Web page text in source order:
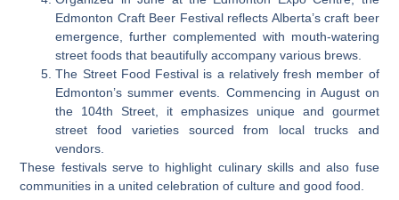
Edmonton Craft Beer Festival reflects Alberta’s craft beer
emergence, further complemented with mouth-watering
street foods that beautifully accompany various brews.
The Street Food Festival is a relatively fresh member of
Edmonton’s summer events. Commencing in August on
the 104th Street, it emphasizes unique and gourmet
street food varieties sourced from local trucks and
vendors.
These festivals serve to highlight culinary skills and also fuse
communities in a united celebration of culture and good food.